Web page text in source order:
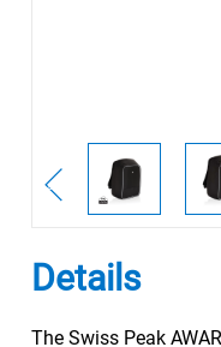
Details
The Swiss Peak